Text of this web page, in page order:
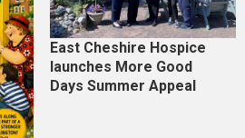
East Cheshire Hospice
launches More Good
Days Summer Appeal